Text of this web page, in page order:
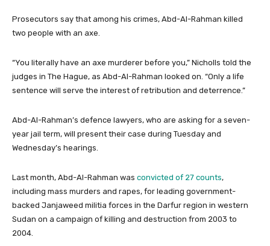
e
Prosecutors say that among his crimes, Abd-Al-Rahman killed
two people with an axe.
“You literally have an axe murderer before you,” Nicholls told the
judges in The Hague, as Abd-Al-Rahman looked on. “Only a life
sentence will serve the interest of retribution and deterrence.”
Abd-Al-Rahman’s defence lawyers, who are asking for a seven-
year jail term, will present their case during Tuesday and
Wednesday’s hearings.
Last month, Abd-Al-Rahman was convicted of 27 counts,
including mass murders and rapes, for leading government-
backed Janjaweed militia forces in the Darfur region in western
Sudan on a campaign of killing and destruction from 2003 to
2004.